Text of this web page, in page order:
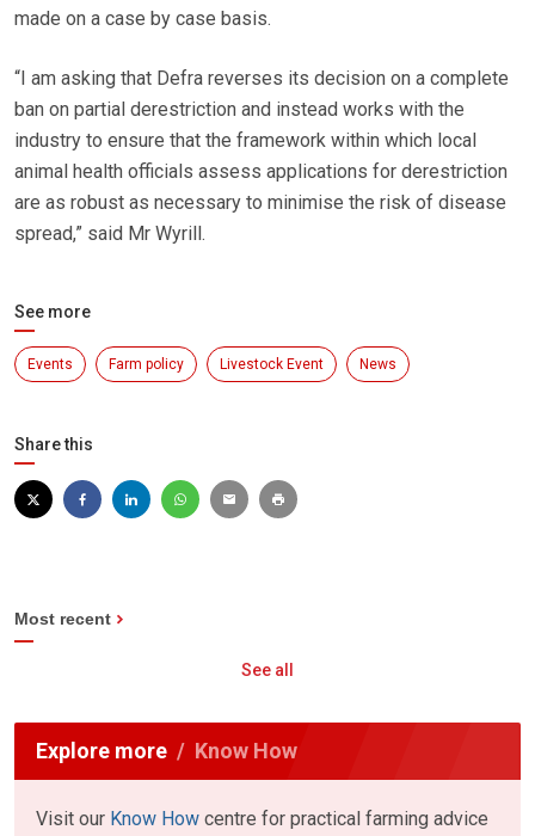
made on a case by case basis.
“I am asking that Defra reverses its decision on a complete
ban on partial derestriction and instead works with the
industry to ensure that the framework within which local
animal health officials assess applications for derestriction
are as robust as necessary to minimise the risk of disease
spread,” said Mr Wyrill.
See more
Events Farm policy Livestock Event News
Share this
Most recent
See all
Explore more Know How
Visit our Know How centre for practical farming advice